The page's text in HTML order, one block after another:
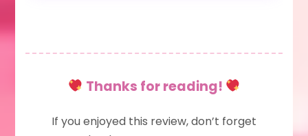
Thanks for reading!
If you enjoyed this review, don’t forget